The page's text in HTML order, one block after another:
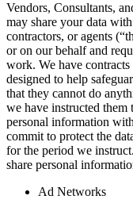
Vendors, Consultants,
may share your data
contractors, or agents
or on our behalf and
work. We have
designed to help
that they cannot do
we have instructed
personal information
commit to protect the
for the period we
share personal
Ad Networks